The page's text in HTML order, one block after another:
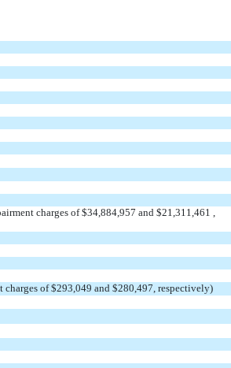
charges of $34,884,957 and $21,311,461
charges of $293,049 and $280,497 , respectively)